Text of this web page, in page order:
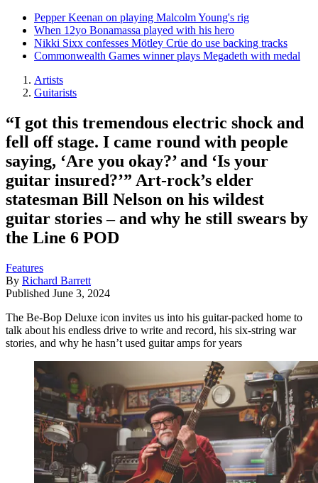
Pepper Keenan on playing Malcolm Young's rig
When 12yo Bonamassa played with his hero
Nikki Sixx confesses Mötley Crüe do use backing tracks
Commonwealth Games winner plays Megadeth with medal
Artists
Guitarists
“I got this tremendous electric shock and
fell off stage. I came round with people
saying, ‘Are you okay?’ and ‘Is your
guitar insured?’” Art-rock’s elder
statesman Bill Nelson on his wildest
guitar stories – and why he still swears by
the Line 6 POD
Features
By Richard Barrett
Published June 3, 2024
The Be-Bop Deluxe icon invites us into his guitar-packed home to
talk about his endless drive to write and record, his six-string war
stories, and why he hasn’t used guitar amps for years